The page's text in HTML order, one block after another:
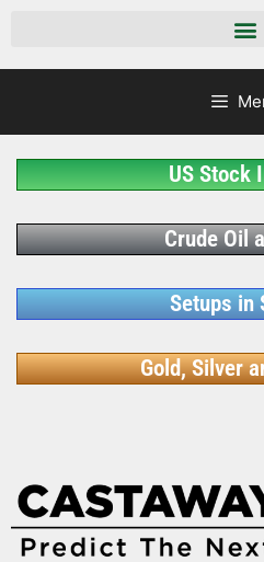
US Stock
Crude Oil
Setups in
Gold, Silver